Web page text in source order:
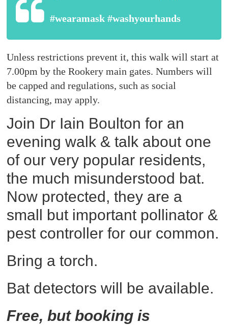
#wearamask #washyourhands
Unless restrictions prevent it, this walk will start at
7.00pm by the Rookery main gates. Numbers will
be capped and regulations, such as social
distancing, may apply.
Join Dr Iain Boulton for an
evening walk & talk about one
of our very popular residents,
the much misunderstood bat.
Now protected, they are a
small but important pollinator &
pest controller for our common.
Bring a torch.
Bat detectors will be available.
Free, but booking is